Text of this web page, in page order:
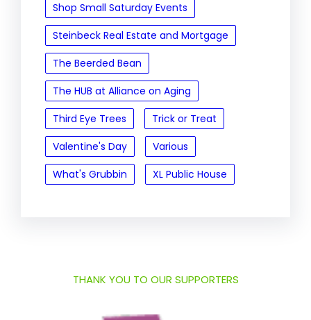
Shop Small Saturday Events
Steinbeck Real Estate and Mortgage
The Beerded Bean
The HUB at Alliance on Aging
Third Eye Trees
Trick or Treat
Valentine's Day
Various
What's Grubbin
XL Public House
THANK YOU TO OUR SUPPORTERS